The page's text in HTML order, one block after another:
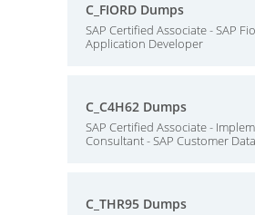
C_FIORD Dumps
SAP Certified Associate - SAP
Application Developer
C_C4H62 Dumps
SAP Certified Associate -
Consultant - SAP Customer
C_THR95 Dumps